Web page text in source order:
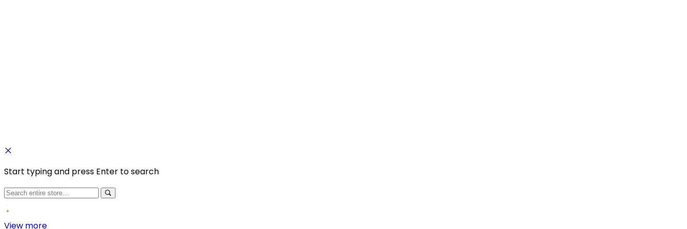
Start typing and press Enter to search
View more